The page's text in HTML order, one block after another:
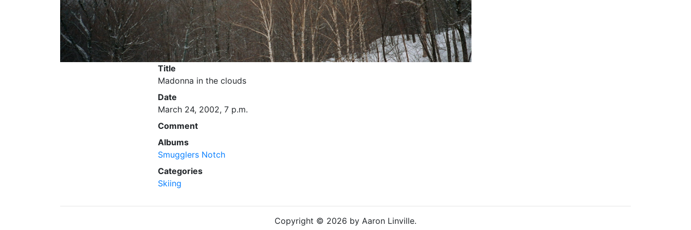
Title
Madonna in the clouds
Date
March 24, 2002, 7 p.m.
Comment
Albums
Smugglers Notch
Categories
Skiing
Copyright © 2026 by Aaron Linville.